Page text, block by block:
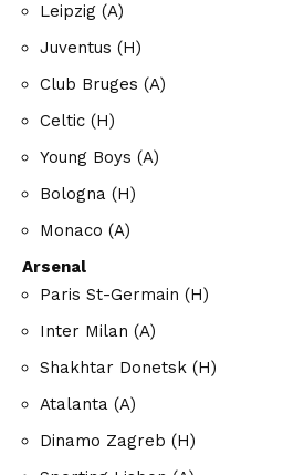
Leipzig (A)
Juventus (H)
Club Bruges (A)
Celtic (H)
Young Boys (A)
Bologna (H)
Monaco (A)
Arsenal
Paris St-Germain (H)
Inter Milan (A)
Shakhtar Donetsk (H)
Atalanta (A)
Dinamo Zagreb (H)